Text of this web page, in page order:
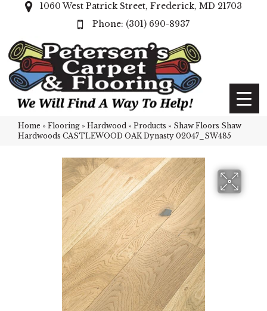
1060 West Patrick Street, Frederick, MD 21703
(301) 690-8937
Home » Flooring » Hardwood » Products » Shaw Floors Shaw
Hardwoods CASTLEWOOD OAK Dynasty 02047_SW485